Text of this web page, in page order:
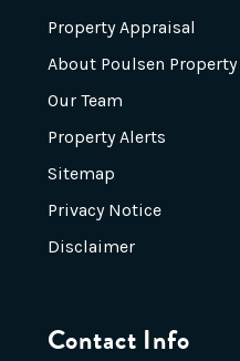
Property Appraisal
About Poulsen Property
Our Team
Property Alerts
Sitemap
Privacy Notice
Disclaimer
Contact Info